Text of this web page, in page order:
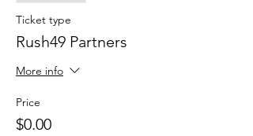
Ticket type
Rush49 Partners
More info
Price
$0.00